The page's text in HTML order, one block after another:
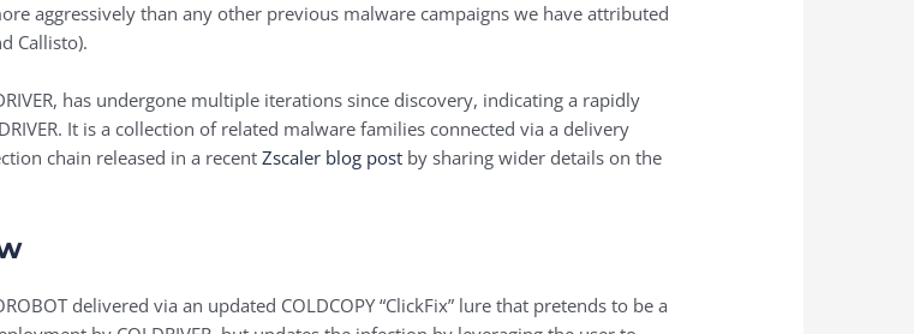
aggressively than any other previous malware campaigns we have attributed
Callisto).
has undergone multiple iterations since discovery, indicating a rapidly
It is a collection of related malware families connected via a delivery
chain released in a recentZscaler blog post by sharing wider details on the
delivered via an updated COLDCOPY “ClickFix” lure that pretends to be a